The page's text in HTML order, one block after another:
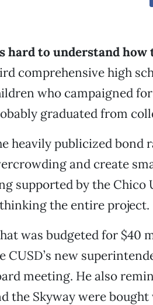
hard to understand
comprehensive high
who campaigned
graduated from
heavily publicized bond
and create
supported by the Chico
the entire project.
was budgeted for $40
CUSD’s new
meeting. He also
the Skyway were